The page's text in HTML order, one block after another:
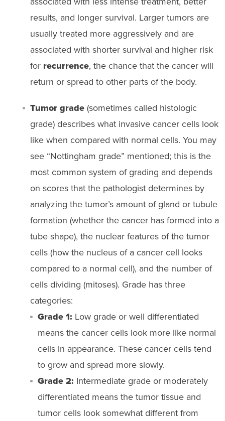
results, and longer survival. Larger tumors are
usually treated more aggressively and are
associated with shorter survival and higher risk
for recurrence, the chance that the cancer will
return or spread to other parts of the body.
Tumor grade(sometimes called histologic
grade) describes what invasive cancer cells look
like when compared with normal cells. You may
see “Nottingham grade” mentioned; this is the
most common system of grading and depends
on scores that the pathologist determines by
analyzing the tumor’s amount of gland or tubule
formation (whether the cancer has formed into a
tube shape), the nuclear features of the tumor
cells (how the nucleus of a cancer cell looks
compared to a normal cell), and the number of
cells dividing (mitoses). Grade has three
categories:
Grade 1: Low grade or well differentiated
means the cancer cells look more like normal
cells in appearance. These cancer cells tend
to grow and spread more slowly.
Grade 2: Intermediate grade or moderately
differentiated means the tumor tissue and
tumor cells look somewhat different from